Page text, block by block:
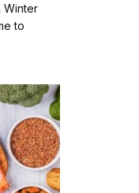
Winter
to